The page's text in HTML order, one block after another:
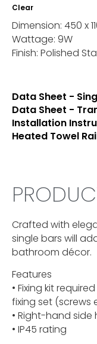
Clear
Dimension: 450 x
Wattage: 9W
Finish: Polished
Data Sheet -
Data Sheet -
Installation
Heated Towel
Crafted with
single bars will
bathroom décor.
Features
• Fixing kit
fixing set (screws
• Right-hand side
• IP45 rating